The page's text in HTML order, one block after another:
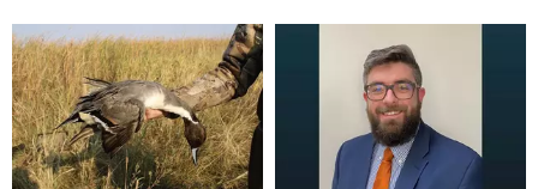
for
This
for
This